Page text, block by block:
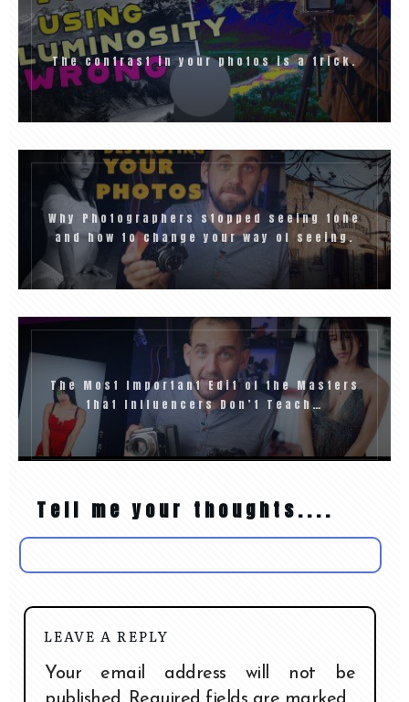
The contrast in your photos is a trick.
Why Photographers stopped seeing tone
and how to change your way of seeing.
The Most Important Edit of the Masters
that Influencers Don’t Teach…
Tell me your thoughts....
LEAVE A REPLY
Your email address will not be